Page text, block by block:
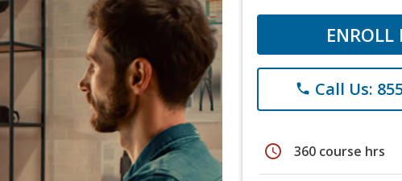
ENROLL
phone Call Us:
schedule 360 course hrs